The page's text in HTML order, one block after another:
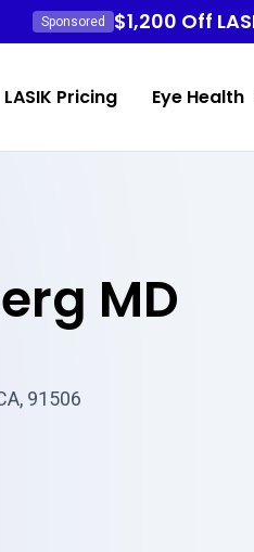
Sponsored $1,200 Off
LASIK Pricing Eye Health
MD
91506